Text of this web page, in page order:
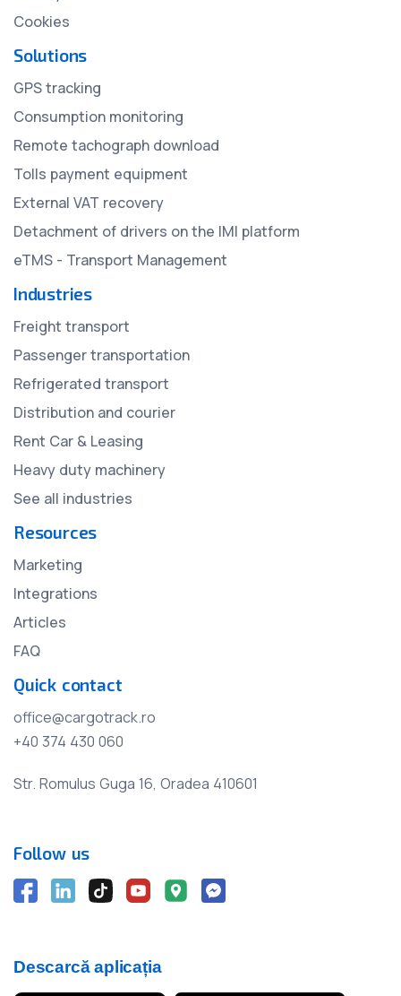
Cookies
Solutions
GPS tracking
Consumption monitoring
Remote tachograph download
Tolls payment equipment
External VAT recovery
Detachment of drivers on the IMI platform
eTMS - Transport Management
Industries
Freight transport
Passenger transportation
Refrigerated transport
Distribution and courier
Rent Car & Leasing
Heavy duty machinery
See all industries
Resources
Marketing
Integrations
Articles
FAQ
Quick contact
office@cargotrack.ro
+40 374 430 060
Str. Romulus Guga 16, Oradea 410601
Follow us
Descarcă aplicația